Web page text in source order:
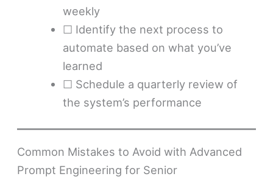
weekly
☐ Identify the next process to
automate based on what you’ve
learned
☐ Schedule a quarterly review of
the system’s performance
Common Mistakes to Avoid with Advanced
Prompt Engineering for Senior